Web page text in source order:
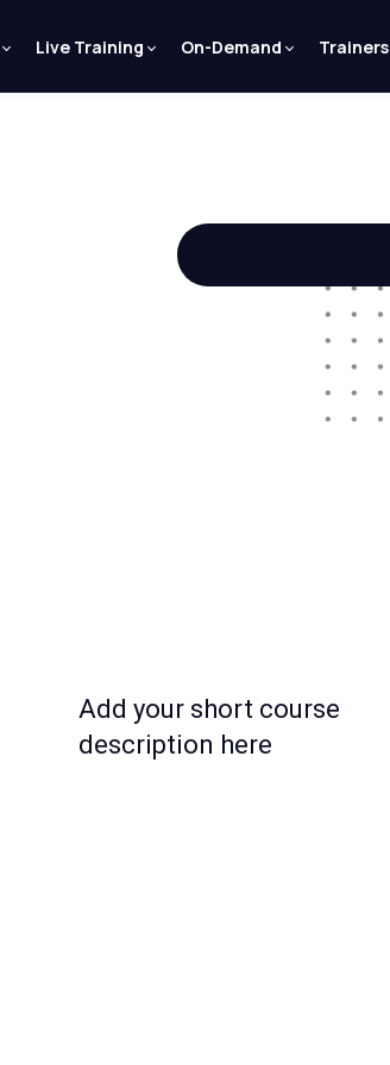
Live Training On-Demand Trainers
Add your short course
description here